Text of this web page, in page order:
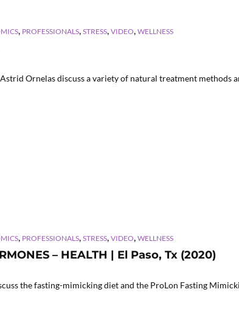
, PROFESSIONALS, STRESS, VIDEO, WELLNESS
Ornelas discuss a variety of natural treatment methods
PROFESSIONALS STRESS VIDEO WELLNESS
– HEALTH | El Paso, Tx (2020)
the fasting-mimicking diet and the ProLon Fasting